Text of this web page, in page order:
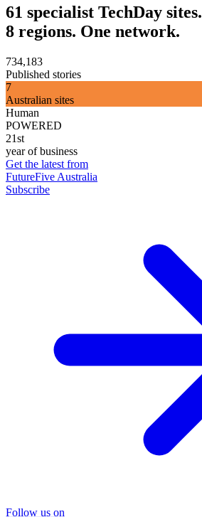
61 specialist TechDay sites.
8 regions. One network.
734,183
Published stories
7
Australian sites
Human
POWERED
21st
year of business
Get the latest from
FutureFive Australia
Subscribe
Follow us on